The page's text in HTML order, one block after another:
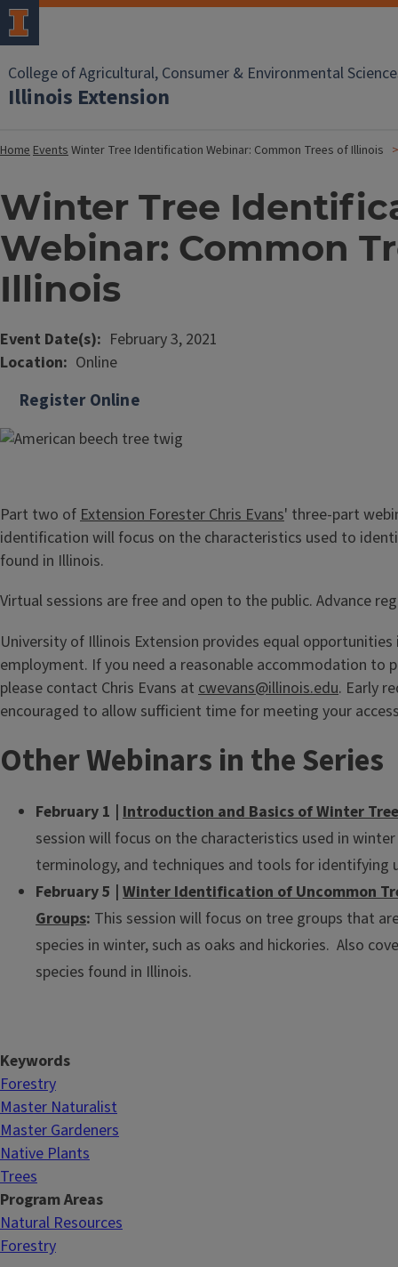
College of Agricultural, Consumer & Environmental
Illinois Extension
HomeEventsWinter Tree Identification Webinar: Common Trees of Illinois
Winter Tree
Webinar: Common
Illinois
Event Date(s)
February 3, 2021
Location
Online
Register Online
Part two ofExtension Forester Chris Evans' three-part
identification will focus on the characteristics used to
found in Illinois.
Virtual sessions are free and open to the public. Advance
University of Illinois Extension provides equal
employment. If you need a reasonable accommodation to
please contact Chris Evans at cwevans@illinois.edu. Early
encouraged to allow sufficient time for meeting your
Other Webinars in the Series
February 1 | Introduction and Basics of Winter
session will focus on the characteristics used in
terminology, and techniques and tools for identifying
February 5 | Winter Identification of Uncommon
Groups: This session will focus on tree groups that
species in winter, such as oaks and hickories. Also
species found in Illinois.
Keywords
Forestry
Master Naturalist
Master Gardeners
Native Plants
Trees
Program Areas
Natural Resources
Forestry